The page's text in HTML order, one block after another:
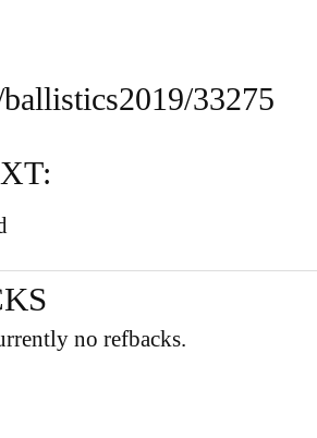
33275
no refbacks.